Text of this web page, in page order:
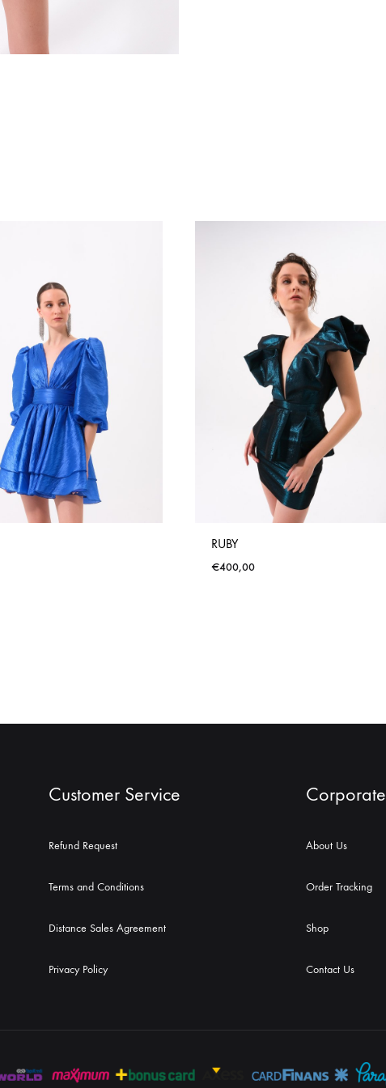
RUBY
€400,00
Customer Service
Refund Request
Terms and Conditions
Distance Sales Agreement
Privacy Policy
Corporate
About Us
Order Tracking
Shop
Contact Us